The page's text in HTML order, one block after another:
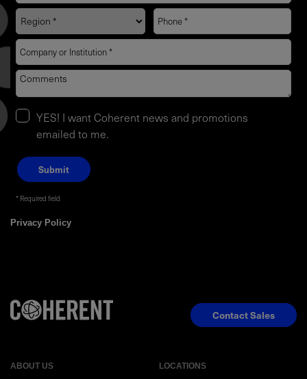
YES! I want Coherent news and promotions
emailed to me.
Required field
Privacy Policy
ABOUT US LOCATIONS
Contact Sales